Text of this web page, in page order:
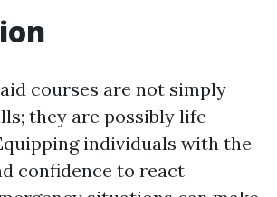
courses are not simply
they are possibly life-
individuals with the
confidence to react